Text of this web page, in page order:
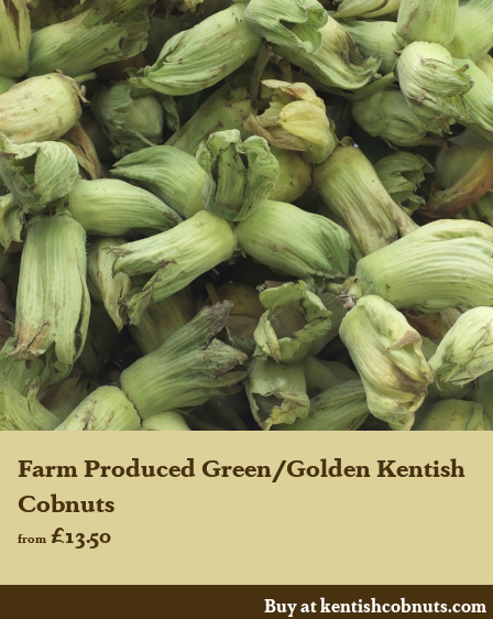
Farm Produced Green/Golden Kentish
Cobnuts
from £13.50
Buy at kentishcobnuts.com